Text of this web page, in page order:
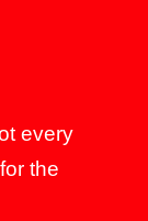
every
the